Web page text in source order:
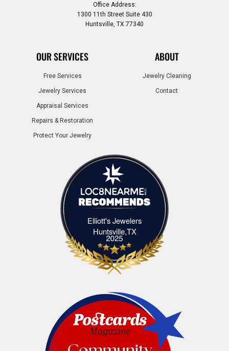
Office Address:
1300 11th Street Suite 430
Huntsville, TX 77340
OUR SERVICES
Free Services
Jewelry Services
Appraisal Services
Repairs & Restoration
Protect Your Jewelry
ABOUT
Jewelry Cleaning
Contact
Elliott's Jewelers
Huntsville,TXElliott's Jewelers Huntsville,TX